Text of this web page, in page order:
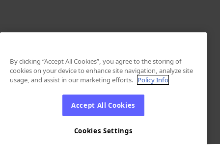
By clicking “Accept All Cookies”, you agree to the storing of
cookies on your device to enhance site navigation, analyze site
usage, and assist in our marketing efforts. Policy Info
Accept All Cookies
Cookies Settings